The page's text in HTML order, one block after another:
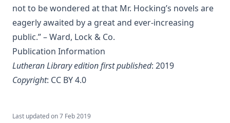
The Believer Free From The Law by Carl Olaf Rosenius
The Columbus Theological Magazine Volume 10 ed by
Matthias Loy
The Monk Who Lived Again. A Tale of South America by B H
Pearson
After This Manner Pray - The Lord's Prayer by Rudolph
Charles Lea
not to be wondered at that Mr. Hocking’s novels are
eagerly awaited by a great and ever-increasing
public.” – Ward, Lock & Co.
Publication Information
Lutheran Library edition first published: 2019
Copyright: CC BY 4.0
Last updated on7 Feb 2019